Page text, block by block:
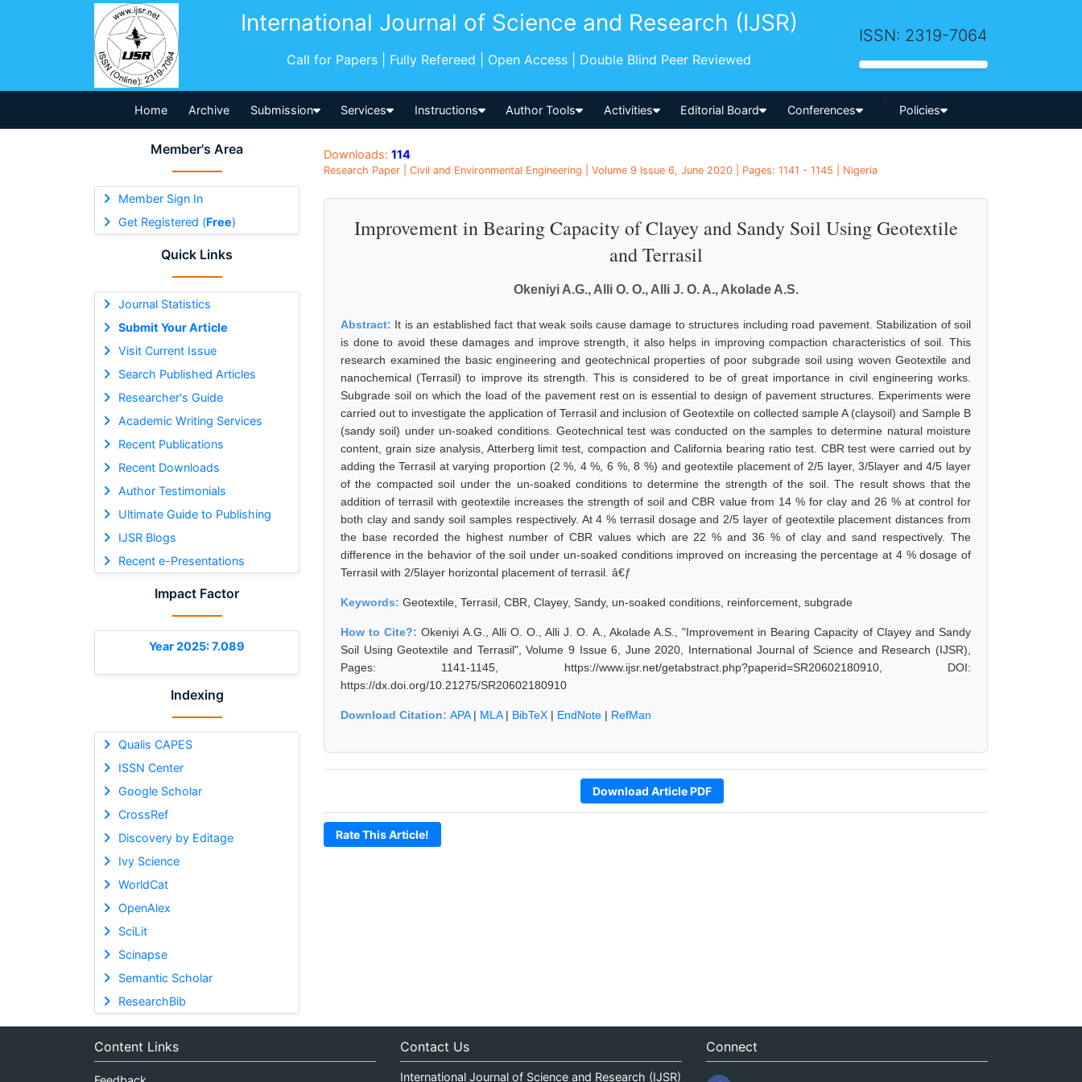
International Journal of Science and Research (IJSR)
Call for Papers | Fully Refereed | Open Access | Double Blind Peer Reviewed
ISSN: 2319-7064
Home Archive Submission Services Instructions Author Tools Activities Editorial Board Conferences
-->
Policies
Member's Area
Member Sign In
Get Registered (Free)
Quick Links
Journal Statistics
Submit Your Article
Visit Current Issue
Search Published Articles
Researcher's Guide
Academic Writing Services
Recent Publications
Recent Downloads
Author Testimonials
Ultimate Guide to Publishing
IJSR Blogs
Recent e-Presentations
Impact Factor
Year 2025: 7.089
Indexing
Qualis CAPES
ISSN Center
Google Scholar
CrossRef
Discovery by Editage
Ivy Science
WorldCat
OpenAlex
SciLit
Scinapse
Semantic Scholar
ResearchBib
Downloads: 114
Research Paper | Civil and Environmental Engineering | Volume 9 Issue 6, June 2020 | Pages: 1141 - 1145 | Nigeria
Improvement in Bearing Capacity of Clayey and Sandy Soil Using Geotextile
and Terrasil
Okeniyi A.G., Alli O. O., Alli J. O. A., Akolade A.S.
Abstract: It is an established fact that weak soils cause damage to structures including road pavement. Stabilization of soil
is done to avoid these damages and improve strength, it also helps in improving compaction characteristics of soil. This
research examined the basic engineering and geotechnical properties of poor subgrade soil using woven Geotextile and
nanochemical (Terrasil) to improve its strength. This is considered to be of great importance in civil engineering works.
Subgrade soil on which the load of the pavement rest on is essential to design of pavement structures. Experiments were
carried out to investigate the application of Terrasil and inclusion of Geotextile on collected sample A (claysoil) and Sample B
(sandy soil) under un-soaked conditions. Geotechnical test was conducted on the samples to determine natural moisture
content, grain size analysis, Atterberg limit test, compaction and California bearing ratio test. CBR test were carried out by
adding the Terrasil at varying proportion (2 %, 4 %, 6 %, 8 %) and geotextile placement of 2/5 layer, 3/5layer and 4/5 layer
of the compacted soil under the un-soaked conditions to determine the strength of the soil. The result shows that the
addition of terrasil with geotextile increases the strength of soil and CBR value from 14 % for clay and 26 % at control for
both clay and sandy soil samples respectively. At 4 % terrasil dosage and 2/5 layer of geotextile placement distances from
the base recorded the highest number of CBR values which are 22 % and 36 % of clay and sand respectively. The
difference in the behavior of the soil under un-soaked conditions improved on increasing the percentage at 4 % dosage of
Terrasil with 2/5layer horizontal placement of terrasil. â€ƒ
Keywords: Geotextile, Terrasil, CBR, Clayey, Sandy, un-soaked conditions, reinforcement, subgrade
How to Cite?:Okeniyi A.G., Alli O. O., Alli J. O. A., Akolade A.S., "Improvement in Bearing Capacity of Clayey and Sandy
Soil Using Geotextile and Terrasil", Volume 9 Issue 6, June 2020, International Journal of Science and Research (IJSR),
Pages: 1141-1145, https://www.ijsr.net/getabstract.php?paperid=SR20602180910, DOI:
https://dx.doi.org/10.21275/SR20602180910
Download Citation: APA| MLA| BibTeX | EndNote | RefMan
Download Article PDF
Rate This Article!
Content Links Contact Us
International Journal of Science and Research (IJSR)
Connect